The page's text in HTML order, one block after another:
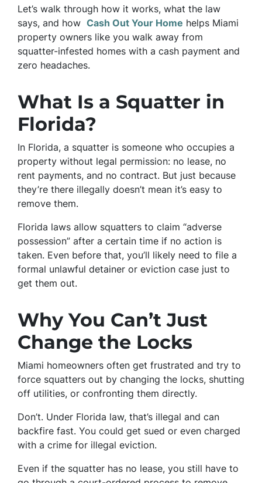
Let’s walk through how it works, what the law
says, and how Cash Out Your Home helps Miami
property owners like you walk away from
squatter-infested homes with a cash payment and
zero headaches.
What Is a Squatter in
Florida?
In Florida, a squatter is someone who occupies a
property without legal permission: no lease, no
rent payments, and no contract. But just because
they’re there illegally doesn’t mean it’s easy to
remove them.
Florida laws allow squatters to claim “adverse
possession” after a certain time if no action is
taken. Even before that, you’ll likely need to file a
formal unlawful detainer or eviction case just to
get them out.
Why You Can’t Just
Change the Locks
Miami homeowners often get frustrated and try to
force squatters out by changing the locks, shutting
off utilities, or confronting them directly.
Don’t. Under Florida law, that’s illegal and can
backfire fast. You could get sued or even charged
with a crime for illegal eviction.
Even if the squatter has no lease, you still have to